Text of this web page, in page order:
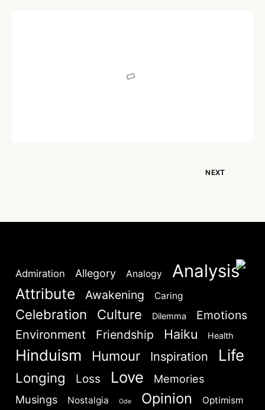
NEXT
Admiration Allegory Analogy Analysis
Attribute Awakening Caring
Celebration Culture Dilemma
Emotions
Environment
Friendship Haiku Health
Hinduism Humour Inspiration Life
Longing Loss Love
Memories
Musings
Nostalgia Ode Opinion Optimism